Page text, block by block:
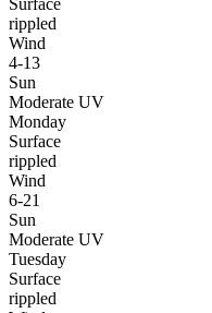
Surface
rippled
Wind
4-13
Sun
Moderate UV
Monday
Surface
rippled
Wind
6-21
Sun
Moderate UV
Tuesday
Surface
rippled